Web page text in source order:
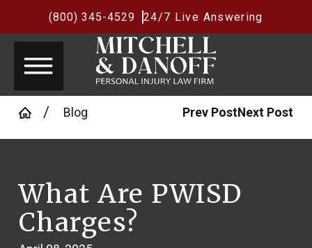
(800) 345-4529 24/7 Live Answering
Blog Prev Post Next Post
What Are PWISD
Charges?